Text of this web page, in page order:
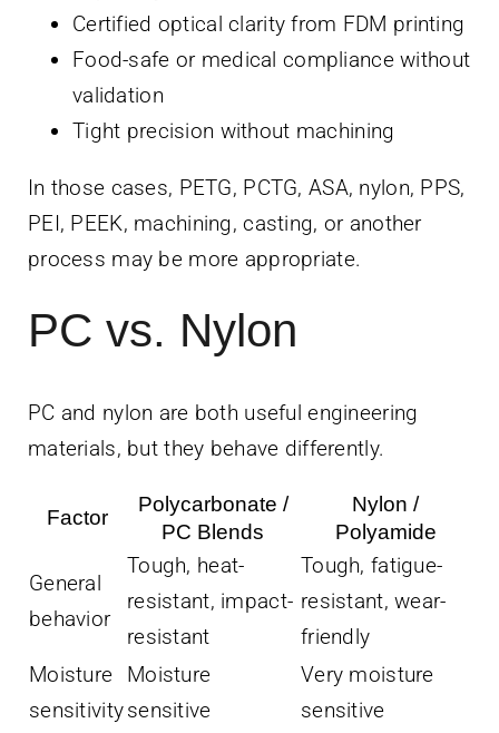
Certified optical clarity from FDM printing
Food-safe or medical compliance without
validation
Tight precision without machining
In those cases, PETG, PCTG, ASA, nylon, PPS,
PEI, PEEK, machining, casting, or another
process may be more appropriate.
PC vs. Nylon
PC and nylon are both useful engineering
materials, but they behave differently.
Factor
Polycarbonate /
PC Blends
Nylon /
Polyamide
General
behavior
Tough, heat-
resistant, impact-
resistant
Tough, fatigue-
resistant, wear-
friendly
Moisture
sensitivity
Moisture
sensitive
Very moisture
sensitive